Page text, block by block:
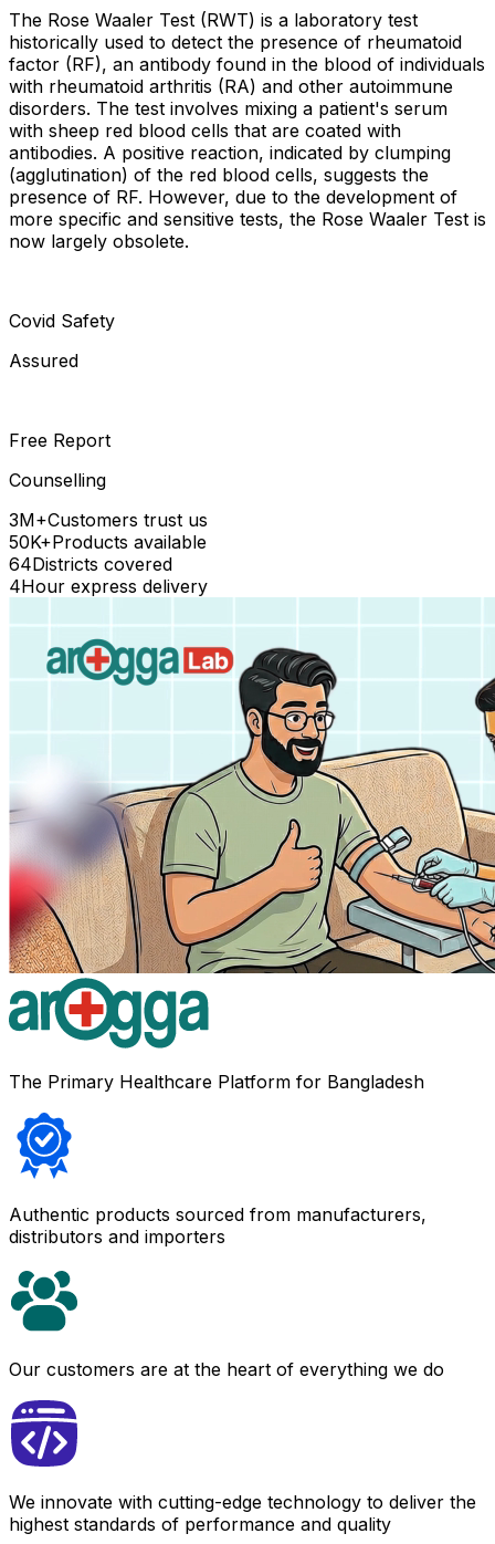
The Rose Waaler Test (RWT) is a laboratory test
historically used to detect the presence of rheumatoid
factor (RF), an antibody found in the blood of individuals
with rheumatoid arthritis (RA) and other autoimmune
disorders. The test involves mixing a patient's serum
with sheep red blood cells that are coated with
antibodies. A positive reaction, indicated by clumping
(agglutination) of the red blood cells, suggests the
presence of RF. However, due to the development of
more specific and sensitive tests, the Rose Waaler Test is
now largely obsolete.
Covid Safety
Assured
Free Report
Counselling
3M+Customers trust us
50K+Products available
64Districts covered
4Hour express delivery
The Primary Healthcare Platform for Bangladesh
Authentic products sourced from manufacturers,
distributors and importers
Our customers are at the heart of everything we do
We innovate with cutting-edge technology to deliver the
highest standards of performance and quality